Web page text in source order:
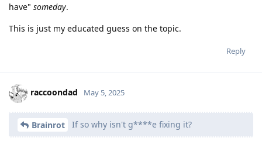
have" someday.
This is just my educated guess on the topic.
Reply
raccoondad May 5, 2025
Brainrot If so why isn't g****e fixing it?